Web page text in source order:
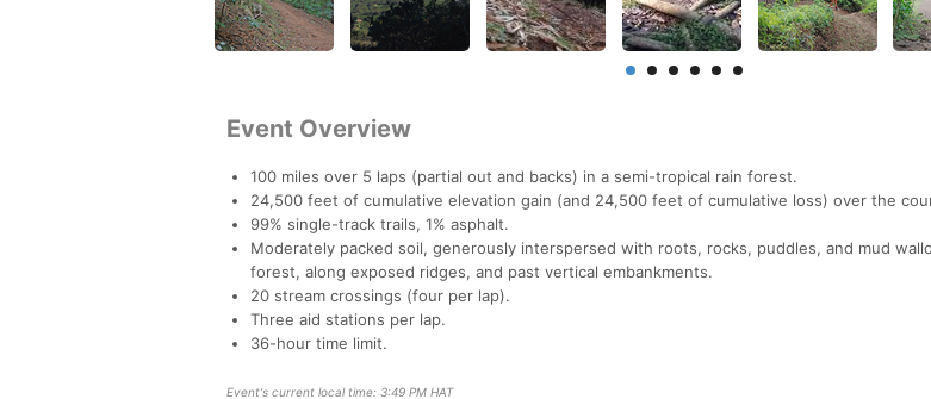
Event Overview
100 miles over 5 laps (partial out and backs) in a semi-tropical rain forest.
24,500 feet of cumulative elevation gain (and 24,500 feet of cumulative loss) over the
99% single-track trails, 1% asphalt.
Moderately packed soil, generously interspersed with roots, rocks, puddles, and mud
forest, along exposed ridges, and past vertical embankments.
20 stream crossings (four per lap).
Three aid stations per lap.
36-hour time limit.
Event's current local time: 3:49 PM HAT